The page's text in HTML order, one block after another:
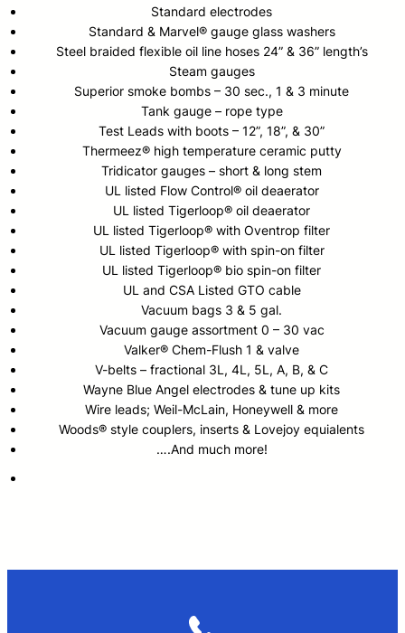
Standard electrodes
Standard & Marvel® gauge glass washers
Steel braided flexible oil line hoses 24” & 36” length’s
Steam gauges
Superior smoke bombs – 30 sec., 1 & 3 minute
Tank gauge – rope type
Test Leads with boots – 12”, 18”, & 30”
Thermeez® high temperature ceramic putty
Tridicator gauges – short & long stem
UL listed Flow Control® oil deaerator
UL listed Tigerloop® oil deaerator
UL listed Tigerloop® with Oventrop filter
UL listed Tigerloop® with spin-on filter
UL listed Tigerloop® bio spin-on filter
UL and CSA Listed GTO cable
Vacuum bags 3 & 5 gal.
Vacuum gauge assortment 0 – 30 vac
Valker® Chem-Flush 1 & valve
V-belts – fractional 3L, 4L, 5L, A, B, & C
Wayne Blue Angel electrodes & tune up kits
Wire leads; Weil-McLain, Honeywell & more
Woods® style couplers, inserts & Lovejoy equialents
….And much more!